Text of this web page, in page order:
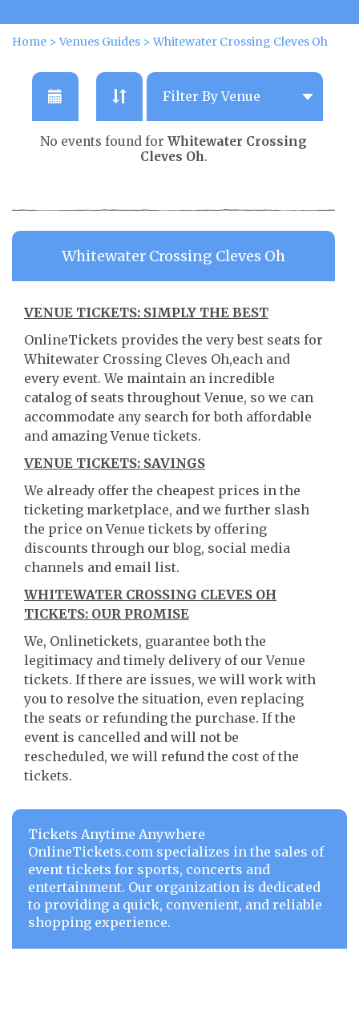
Home >Venues Guides >Whitewater Crossing Cleves Oh
No events found for Whitewater Crossing
Cleves Oh.
Whitewater Crossing Cleves Oh
VENUE TICKETS: SIMPLY THE BEST
OnlineTickets provides the very best seats for
Whitewater Crossing Cleves Oh,each and
every event. We maintain an incredible
catalog of seats throughout Venue, so we can
accommodate any search for both affordable
and amazing Venue tickets.
VENUE TICKETS: SAVINGS
We already offer the cheapest prices in the
ticketing marketplace, and we further slash
the price on Venue tickets by offering
discounts through our blog, social media
channels and email list.
WHITEWATER CROSSING CLEVES OH
TICKETS: OUR PROMISE
We, Onlinetickets, guarantee both the
legitimacy and timely delivery of our Venue
tickets. If there are issues, we will work with
you to resolve the situation, even replacing
the seats or refunding the purchase. If the
event is cancelled and will not be
rescheduled, we will refund the cost of the
tickets.
Tickets Anytime Anywhere
OnlineTickets.com specializes in the sales of
event tickets for sports, concerts and
entertainment. Our organization is dedicated
to providing a quick, convenient, and reliable
shopping experience.